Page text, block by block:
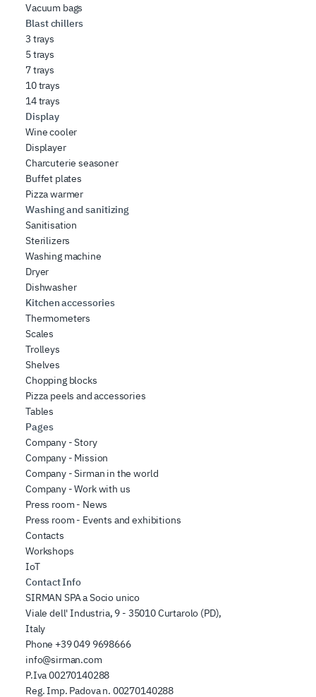
Vacuum bags
Blast chillers
3 trays
5 trays
7 trays
10 trays
14 trays
Display
Wine cooler
Displayer
Charcuterie seasoner
Buffet plates
Pizza warmer
Washing and sanitizing
Sanitisation
Sterilizers
Washing machine
Dryer
Dishwasher
Kitchen accessories
Thermometers
Scales
Trolleys
Shelves
Chopping blocks
Pizza peels and accessories
Tables
Pages
Company - Story
Company - Mission
Company - Sirman in the world
Company - Work with us
Press room - News
Press room - Events and exhibitions
Contacts
Workshops
IoT
Contact Info
SIRMAN SPA a Socio unico
Viale dell' Industria, 9 - 35010 Curtarolo (PD),
Italy
Phone +39 049 9698666
info@sirman.com
P.Iva 00270140288
Reg. Imp. Padova n. 00270140288